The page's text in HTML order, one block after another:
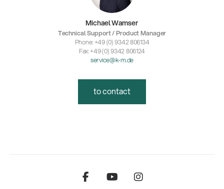
Michael Wamser
Technical Support / Product Manager
Phone: +49 (0) 9342 806134
Fax: +49 (0) 9342 806124
service@k-m.de
to contact